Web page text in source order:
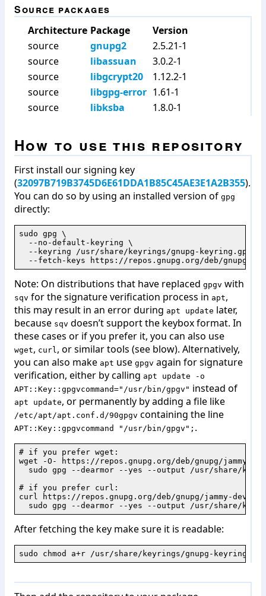
Source packages
Architecture Package
Version
source
gnupg2
2.5.21-1
source
libassuan
3.0.2-1
source
libgcrypt20
1.12.2-1
source
libgpg-error 1.61-1
source
libksba 1.8.0-1
How to use this repository
First install our signing key
(32097B719B3745D6E61DDA1B85C45AE3E1A2B355).
You can do so by using an installed version of gpg
directly:
sudo gpg \
  --no-default-keyring \
  --keyring /usr/share/keyrings/gnupg-keyring.gpg \
--fetch-keys https://repos.gnupg.org/deb/gnupg/
Note: On distributions that have replaced gpgv with
sqv for the signature verification process in apt,
this may result in an error during apt update later,
because sqv doesn’t support the keybox format. In
these cases or if you prefer it, you can also use
wget, curl , or similar tools (see blow). Alternatively,
you can also make apt use gpgv again for signature
verification, either by calling apt update -o
APT::Key::gpgvcommand="/usr/bin/gpgv" instead of
apt update, or permanently by adding a file like
/etc/apt/apt.conf.d/90gpgv containing the line
APT::Key::gpgvcommand "/usr/bin/gpgv"; .
# if you prefer wget:
wget -O- https://repos.gnupg.org/deb/gnupg/jammy-
sudo gpg --dearmor --yes --output /usr/share/
# if you prefer curl:
curl https://repos.gnupg.org/deb/gnupg/jammy-
sudo gpg --dearmor --yes --output /usr/share/
After fetching the key make sure it is readable:
sudo chmod a+r /usr/share/keyrings/gnupg-keyring.gpg